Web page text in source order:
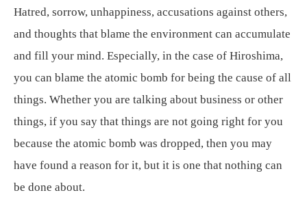
Hatred, sorrow, unhappiness, accusations against others,
and thoughts that blame the environment can accumulate
and fill your mind. Especially, in the case of Hiroshima,
you can blame the atomic bomb for being the cause of all
things. Whether you are talking about business or other
things, if you say that things are not going right for you
because the atomic bomb was dropped, then you may
have found a reason for it, but it is one that nothing can
be done about.